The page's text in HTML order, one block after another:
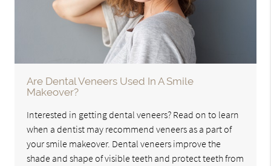
Are Dental Veneers Used In A Smile
Makeover?
Interested in getting dental veneers? Read on to learn
when a dentist may recommend veneers as a part of
your smile makeover. Dental veneers improve the
shade and shape of visible teeth and protect teeth from